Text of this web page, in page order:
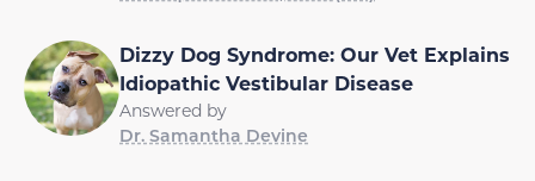
Dizzy Dog Syndrome: Our Vet Explains
Idiopathic Vestibular Disease
Answered by
Dr. Samantha Devine